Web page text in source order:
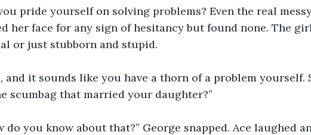
pride yourself on solving problems? Even the real
her face for any sign of hesitancy but found none. The
or just stubborn and stupid.
and it sounds like you have a thorn of a problem yourself.
scumbag that married your daughter?”
do you know about that?” George snapped. Ace laughed